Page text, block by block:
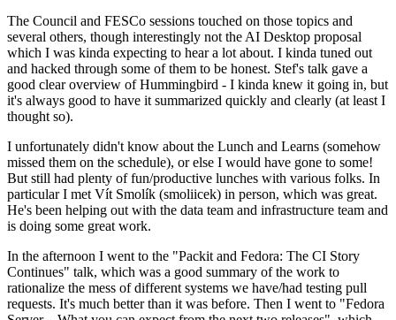
The Council and FESCo sessions touched on those topics and
several others, though interestingly not the AI Desktop proposal
which I was kinda expecting to hear a lot about. I kinda tuned out
and hacked through some of them to be honest. Stef's talk gave a
good clear overview of Hummingbird - I kinda knew it going in, but
it's always good to have it summarized quickly and clearly (at least I
thought so).
I unfortunately didn't know about the Lunch and Learns (somehow
missed them on the schedule), or else I would have gone to some!
But still had plenty of fun/productive lunches with various folks. In
particular I met Vít Smolík (smoliicek) in person, which was great.
He's been helping out with the data team and infrastructure team and
is doing some great work.
In the afternoon I went to the "Packit and Fedora: The CI Story
Continues" talk, which was a good summary of the work to
rationalize the mess of different systems we have/had testing pull
requests. It's much better than it was before. Then I went to "Fedora